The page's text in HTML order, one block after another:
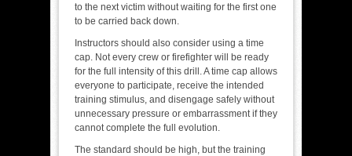
to the next victim without waiting for the first one
to be carried back down.
Instructors should also consider using a time
cap. Not every crew or firefighter will be ready
for the full intensity of this drill. A time cap allows
everyone to participate, receive the intended
training stimulus, and disengage safely without
unnecessary pressure or embarrassment if they
cannot complete the full evolution.
The standard should be high, but the training